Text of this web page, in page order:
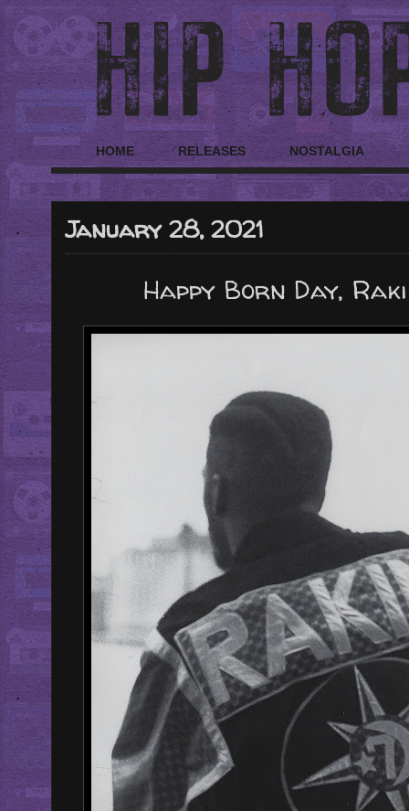
HOME RELEASES NOSTALGIA
January 28, 2021
Happy Born Day,